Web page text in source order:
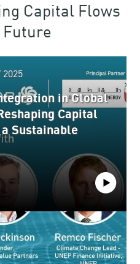
Capital Flows
2025
in Global
Capital
Sustainable